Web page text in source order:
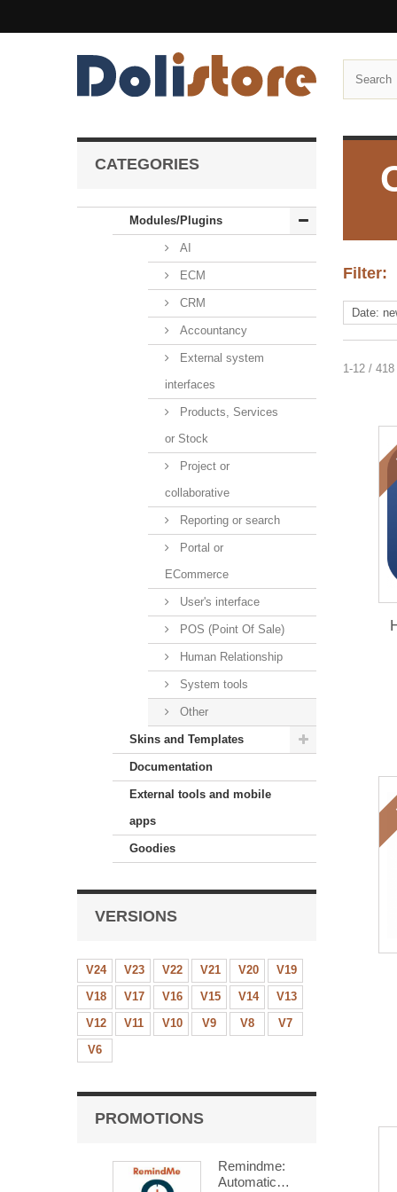
CATEGORIES
Modules/Plugins
AI
ECM
CRM
Accountancy
External system
interfaces
Products, Services
or Stock
Project or
collaborative
Reporting or search
Portal or
ECommerce
User's interface
POS (Point Of Sale)
Human Relationship
System tools
Other
Skins and Templates
Documentation
External tools and mobile
apps
Goodies
VERSIONS
V24 V23 V22 V21 V20
V19
V18
V17 V16 V15 V14
V13
V12
V11 V10 V9 V8
V7
V6
PROMOTIONS
Remindme:
Automatic
Filter:
1-12 /